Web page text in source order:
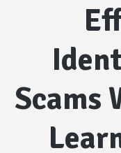
Scams